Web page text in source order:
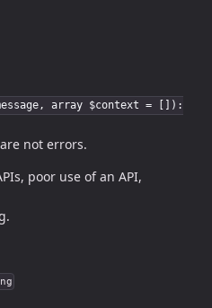
array $context = []):
not errors.
poor use of an API,